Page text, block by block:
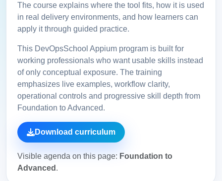
The course explains where the tool fits, how it is used
in real delivery environments, and how learners can
apply it through guided practice.
This DevOpsSchool Appium program is built for
working professionals who want usable skills instead
of only conceptual exposure. The training
emphasizes live examples, workflow clarity,
operational controls and progressive skill depth from
Foundation to Advanced.
Download curriculum
Visible agenda on this page: Foundation to
Advanced .